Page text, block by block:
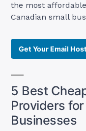
the most
Canadian small
Get Your Email
5 Best
Providers
Businesses